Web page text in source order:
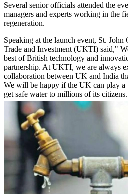
Several senior officials attended the
managers and experts working in the
regeneration.
Speaking at the launch event, St.
Trade and Investment (UKTI) said,"
best of British technology and
partnership. At UKTI, we are always
collaboration between UK and India
We will be happy if the UK can play a
get safe water to millions of its